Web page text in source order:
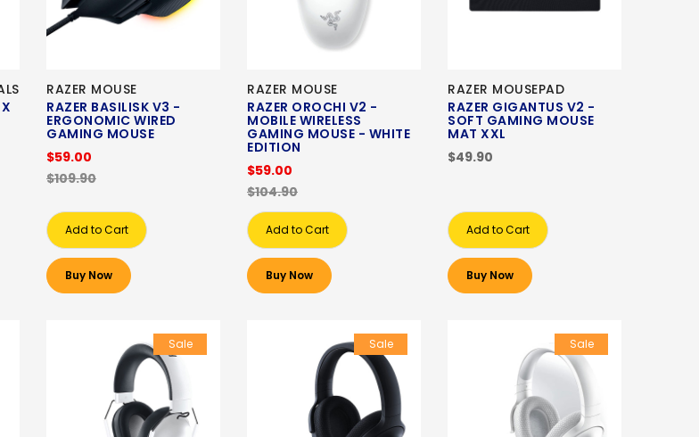
RAZER MOUSE
RAZER BASILISK V3 -
ERGONOMIC WIRED
GAMING MOUSE
$59.00
$109.90
Add to Cart
Buy Now
RAZER MOUSE
RAZER OROCHI V2 -
MOBILE WIRELESS
GAMING MOUSE - WHITE
EDITION
$59.00
$104.90
Add to Cart
Buy Now
RAZER MOUSEPAD
RAZER GIGANTUS V2 -
SOFT GAMING MOUSE
MAT XXL
$49.90
Add to Cart
Buy Now
Sale Sale Sale